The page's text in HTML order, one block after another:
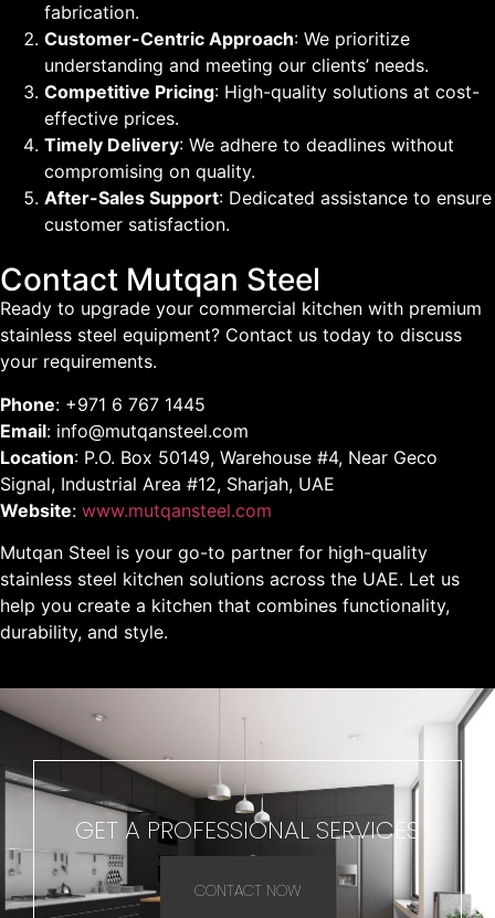
fabrication.
Customer-Centric Approach: We prioritize
understanding and meeting our clients’ needs.
Competitive Pricing: High-quality solutions at cost-
effective prices.
Timely Delivery: We adhere to deadlines without
compromising on quality.
After-Sales Support: Dedicated assistance to ensure
customer satisfaction.
Contact Mutqan Steel
Ready to upgrade your commercial kitchen with premium
stainless steel equipment? Contact us today to discuss
your requirements.
Phone: +971 6 767 1445
Email: info@mutqansteel.com
Location: P.O. Box 50149, Warehouse #4, Near Geco
Signal, Industrial Area #12, Sharjah, UAE
Website: www.mutqansteel.com
Mutqan Steel is your go-to partner for high-quality
stainless steel kitchen solutions across the UAE. Let us
help you create a kitchen that combines functionality,
durability, and style.
GET A PROFESSIONAL SERVICES
CONTACT NOW